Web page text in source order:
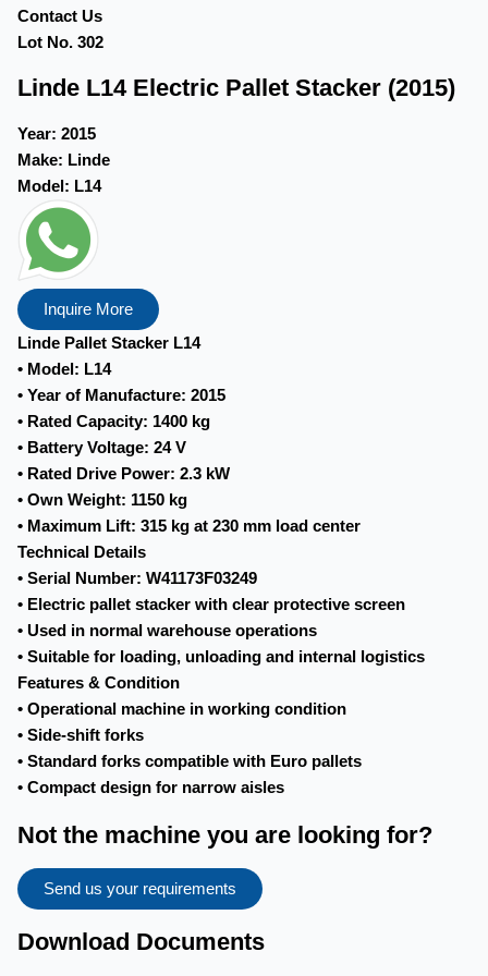
Contact Us
Lot No. 302
Linde L14 Electric Pallet Stacker (2015)
Year: 2015
Make: Linde
Model: L14
Inquire More
Linde Pallet Stacker L14
• Model: L14
• Year of Manufacture: 2015
• Rated Capacity: 1400 kg
• Battery Voltage: 24 V
• Rated Drive Power: 2.3 kW
• Own Weight: 1150 kg
• Maximum Lift: 315 kg at 230 mm load center
Technical Details
• Serial Number: W41173F03249
• Electric pallet stacker with clear protective screen
• Used in normal warehouse operations
• Suitable for loading, unloading and internal logistics
Features & Condition
• Operational machine in working condition
• Side-shift forks
• Standard forks compatible with Euro pallets
• Compact design for narrow aisles
Not the machine you are looking for?
Send us your requirements
Download Documents